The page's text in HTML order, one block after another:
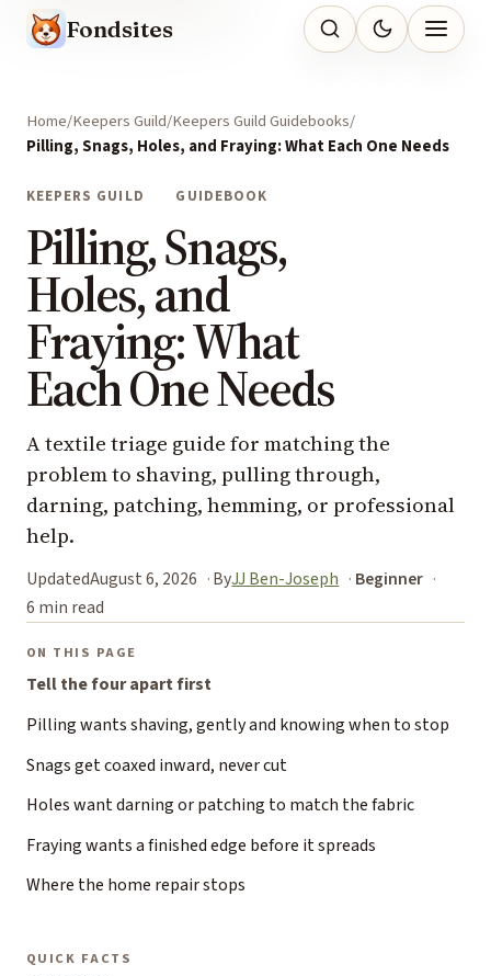
Fondsites
Home Keepers Guild Keepers Guild Guidebooks
Pilling, Snags, Holes, and Fraying: What Each One Needs
KEEPERS GUILD GUIDEBOOK
Pilling, Snags,
Holes, and
Fraying: What
Each One Needs
A textile triage guide for matching the
problem to shaving, pulling through,
darning, patching, hemming, or professional
help.
UpdatedAugust 6, 2026 ByJJ Ben-Joseph
Beginner
6 min read
ON THIS PAGE
Tell the four apart first
Pilling wants shaving, gently and knowing when to stop
Snags get coaxed inward, never cut
Holes want darning or patching to match the fabric
Fraying wants a finished edge before it spreads
Where the home repair stops
QUICK FACTS